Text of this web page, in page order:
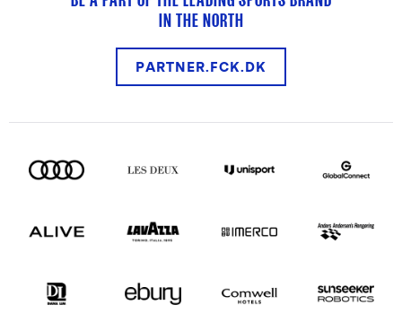
IN THE NORTH
PARTNER.FCK.DK